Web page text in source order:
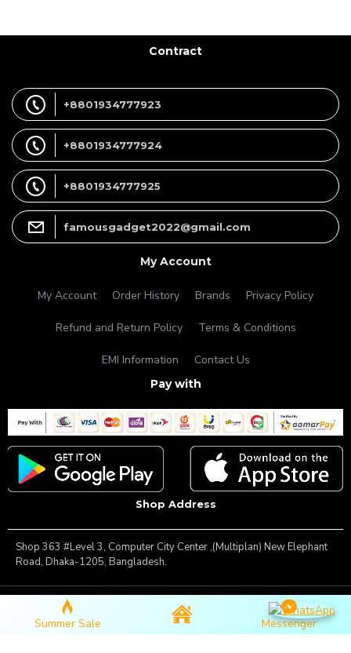
Contract
+8801934777923
+8801934777924
+8801934777925
famousgadget2022@gmail.com
My Account
My Account Order History Brands Privacy Policy
Refund and Return Policy Terms & Conditions
EMI Information Contact Us
Pay with
Shop Address
Shop 363 #Level 3, Computer City Center ,(Multiplan) New Elephant
Road, Dhaka-1205, Bangladesh.
Copyright © 2025, Famous Gadget, All Rights Reserved
Summer Sale Messenger